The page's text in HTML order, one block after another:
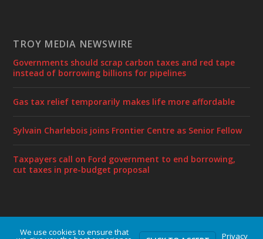
TROY MEDIA NEWSWIRE
Governments should scrap carbon taxes and red tape
instead of borrowing billions for pipelines
Gas tax relief temporarily makes life more affordable
Sylvain Charlebois joins Frontier Centre as Senior Fellow
Taxpayers call on Ford government to end borrowing,
cut taxes in pre-budget proposal
Designed byElegant Themes | Powered byWordPress
We use cookies to ensure that Privacy